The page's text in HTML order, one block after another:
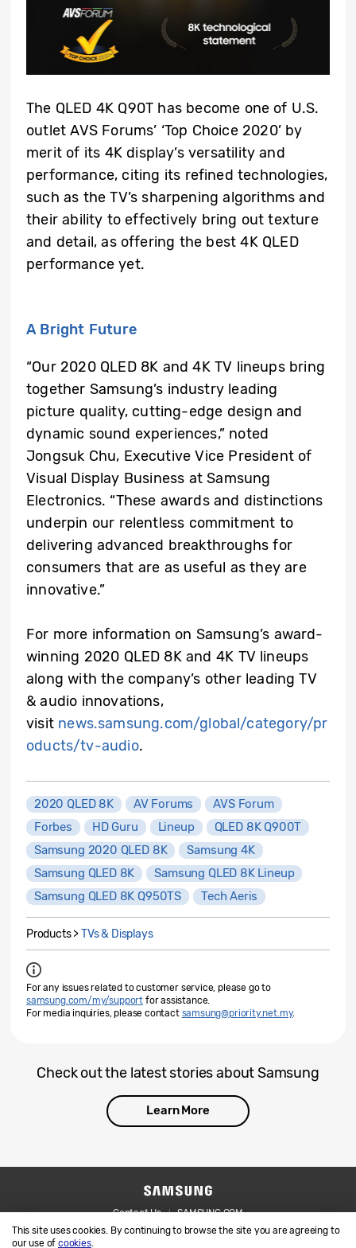
This site uses cookies. By continuing to browse the site you are agreeing to
our use ofcookies.
The QLED 4K Q90T has become one of U.S.
outlet AVS Forums’ ‘Top Choice 2020’ by
merit of its 4K display’s versatility and
performance, citing its refined technologies,
such as the TV’s sharpening algorithms and
their ability to effectively bring out texture
and detail, as offering the best 4K QLED
performance yet.
A Bright Future
“Our 2020 QLED 8K and 4K TV lineups bring
together Samsung’s industry leading
picture quality, cutting-edge design and
dynamic sound experiences,” noted
Jongsuk Chu, Executive Vice President of
Visual Display Business at Samsung
Electronics. “These awards and distinctions
underpin our relentless commitment to
delivering advanced breakthroughs for
consumers that are as useful as they are
innovative.”
For more information on Samsung’s award-
winning 2020 QLED 8K and 4K TV lineups
along with the company’s other leading TV
& audio innovations,
visit news.samsung.com/global/category/pr
oducts/tv-audio.
2020 QLED 8K AV Forums
AVS Forum
Forbes
HD Guru Lineup
QLED 8K Q900T
Samsung 2020 QLED 8K
Samsung 4K
Samsung QLED 8K
Samsung QLED 8K Lineup
Samsung QLED 8K Q950TS
Tech Aeris
Products >TVs & Displays
For any issues related to customer service, please go to
samsung.com/my/support for assistance.
For media inquiries, please contact samsung@priority.net.my.
Check out the latest stories about Samsung
Learn More
Contact Us
SAMSUNG.COM
Legal
Privacy